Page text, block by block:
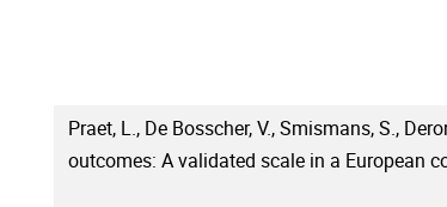
Praet, L., De Bosscher, V., Smismans, S.,
outcomes: A validated scale in a European